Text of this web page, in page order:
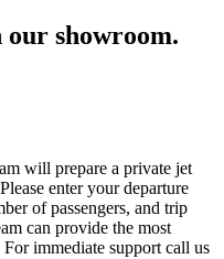
our showroom.
will prepare a private jet
enter your departure
of passengers, and trip
can provide the most
immediate support call us